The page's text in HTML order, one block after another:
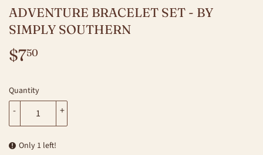
ADVENTURE BRACELET SET - BY
SIMPLY SOUTHERN
$750
Quantity
+
-
Only 1 left!